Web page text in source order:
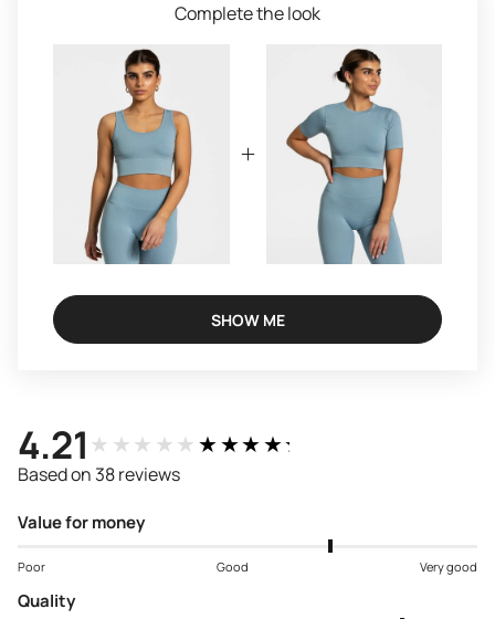
Complete the look
SHOW ME
4.21 ★★★★★★★★★★
Based on 38 reviews
Value for money
Poor Good Very good
Quality